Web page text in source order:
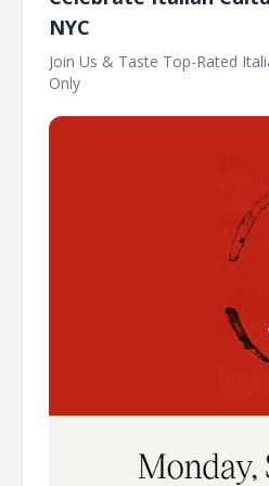
NYC
Join Us & Taste Top-Rated
Only